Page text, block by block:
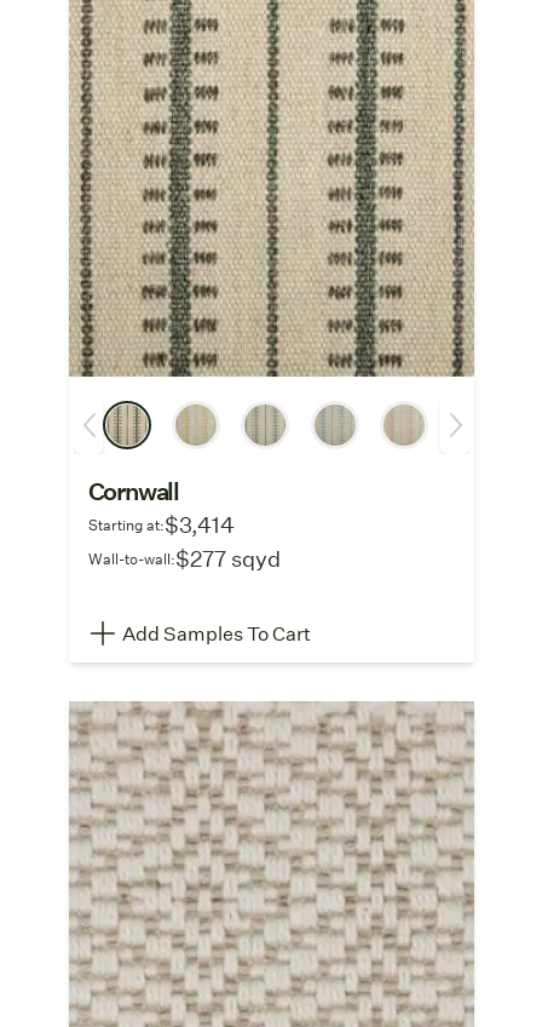
Cornwall
Starting at:$3,414
Wall-to-wall:$277 sqyd
Add Samples To Cart